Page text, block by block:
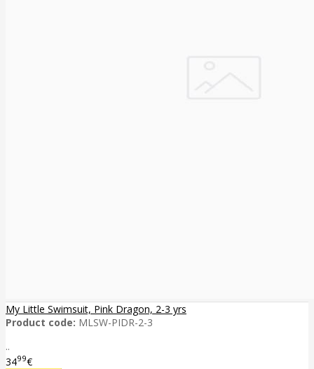
My Little Swimsuit, Pink Dragon, 2-3 yrs
Product code: MLSW-PIDR-2-3
..
3499€